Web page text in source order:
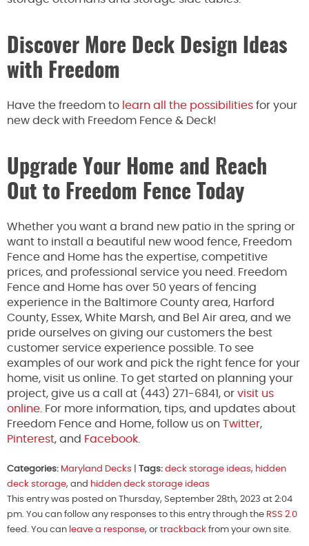
Discover More Deck Design Ideas
with Freedom
Have the freedom to learn all the possibilities for your
new deck with Freedom Fence & Deck!
Upgrade Your Home and Reach
Out to Freedom Fence Today
Whether you want a brand new patio in the spring or
want to install a beautiful new wood fence, Freedom
Fence and Home has the expertise, competitive
prices, and professional service you need. Freedom
Fence and Home has over 50 years of fencing
experience in the Baltimore County area, Harford
County, Essex, White Marsh, and Bel Air area, and we
pride ourselves on giving our customers the best
customer service experience possible. To see
examples of our work and pick the right fence for your
home, visit us online. To get started on planning your
project, give us a call at (443) 271-6841, or visit us
online . For more information, tips, and updates about
Freedom Fence and Home, follow us on Twitter,
Pinterest, and Facebook.
Categories: Maryland Decks Tags: deck storage ideas, hidden
deck storage, and hidden deck storage ideas
This entry was posted on Thursday, September 28th, 2023 at 2:04
pm. You can follow any responses to this entry through the RSS 2.0
feed. You can leave a response, or trackback from your own site.